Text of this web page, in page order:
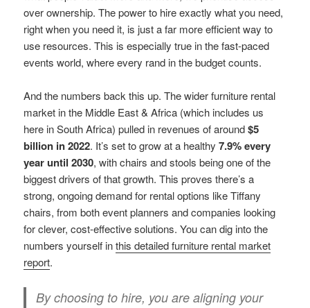
over ownership. The power to hire exactly what you need,
right when you need it, is just a far more efficient way to
use resources. This is especially true in the fast-paced
events world, where every rand in the budget counts.
And the numbers back this up. The wider furniture rental
market in the Middle East & Africa (which includes us
here in South Africa) pulled in revenues of around$5
billion in 2022. It’s set to grow at a healthy7.9% every
year until 2030, with chairs and stools being one of the
biggest drivers of that growth. This proves there’s a
strong, ongoing demand for rental options like Tiffany
chairs, from both event planners and companies looking
for clever, cost-effective solutions. You can dig into the
numbers yourself inthis detailed furniture rental market
report.
By choosing to hire, you are aligning your